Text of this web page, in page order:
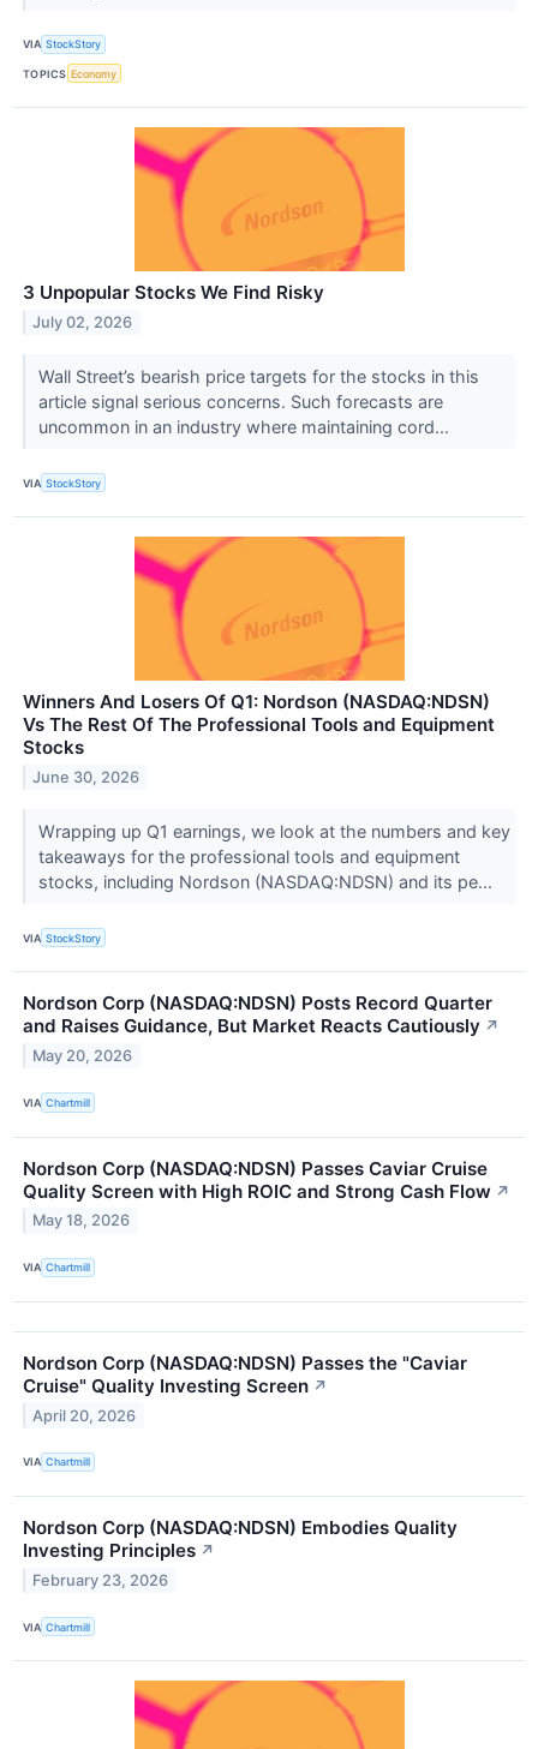
VIA StockStory
TOPICS Economy
3 Unpopular Stocks We Find Risky
July 02, 2026
Wall Street’s bearish price targets for the stocks in this
article signal serious concerns. Such forecasts are
uncommon in an industry where maintaining cord...
VIA StockStory
Winners And Losers Of Q1: Nordson (NASDAQ:NDSN)
Vs The Rest Of The Professional Tools and Equipment
Stocks
June 30, 2026
Wrapping up Q1 earnings, we look at the numbers and key
takeaways for the professional tools and equipment
stocks, including Nordson (NASDAQ:NDSN) and its pe...
VIA StockStory
Nordson Corp (NASDAQ:NDSN) Posts Record Quarter
and Raises Guidance, But Market Reacts Cautiously ↗
May 20, 2026
VIA Chartmill
Nordson Corp (NASDAQ:NDSN) Passes Caviar Cruise
Quality Screen with High ROIC and Strong Cash Flow ↗
May 18, 2026
VIA Chartmill
Nordson Corp (NASDAQ:NDSN) Passes the "Caviar
Cruise" Quality Investing Screen ↗
April 20, 2026
VIA Chartmill
Nordson Corp (NASDAQ:NDSN) Embodies Quality
Investing Principles ↗
February 23, 2026
VIA Chartmill